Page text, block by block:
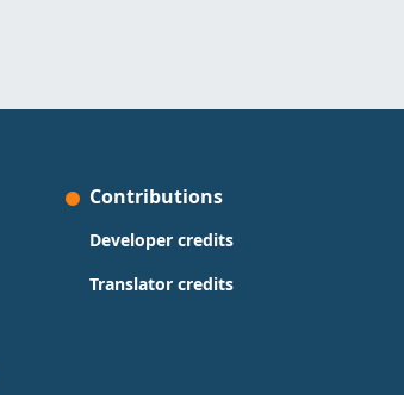
Contributions
Developer credits
Translator credits